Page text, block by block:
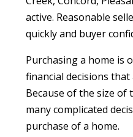
active. Reasonable
quickly and buyer
Purchasing a home is
financial decisions that
Because of the size
many complicated
purchase of a home.